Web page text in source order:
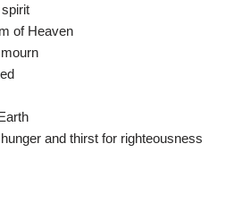
of Heaven
and thirst for righteousness